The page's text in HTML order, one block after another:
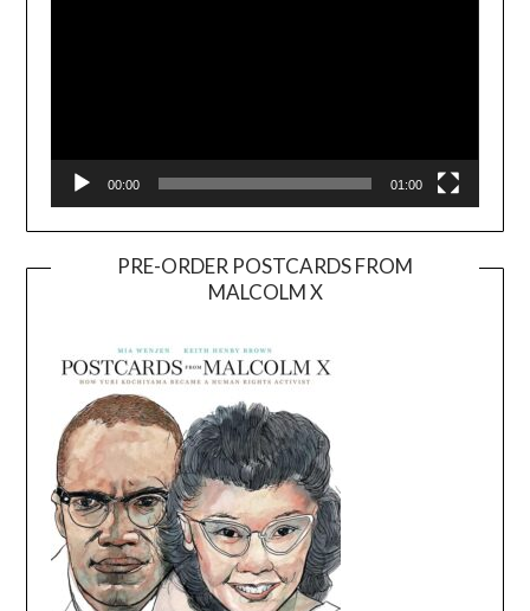
00:00 01:00
PRE-ORDER POSTCARDS FROM
MALCOLM X